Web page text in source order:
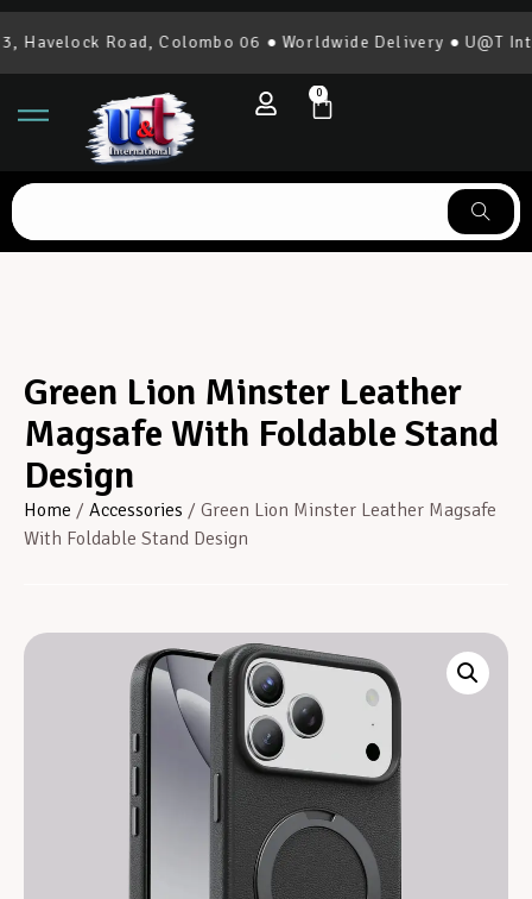
Road, Colombo 06 ● Worldwide Delivery ● U@T
0
Green Lion Minster Leather
Magsafe With Foldable Stand
Design
Home / Accessories / Green Lion Minster Leather Magsafe
With Foldable Stand Design